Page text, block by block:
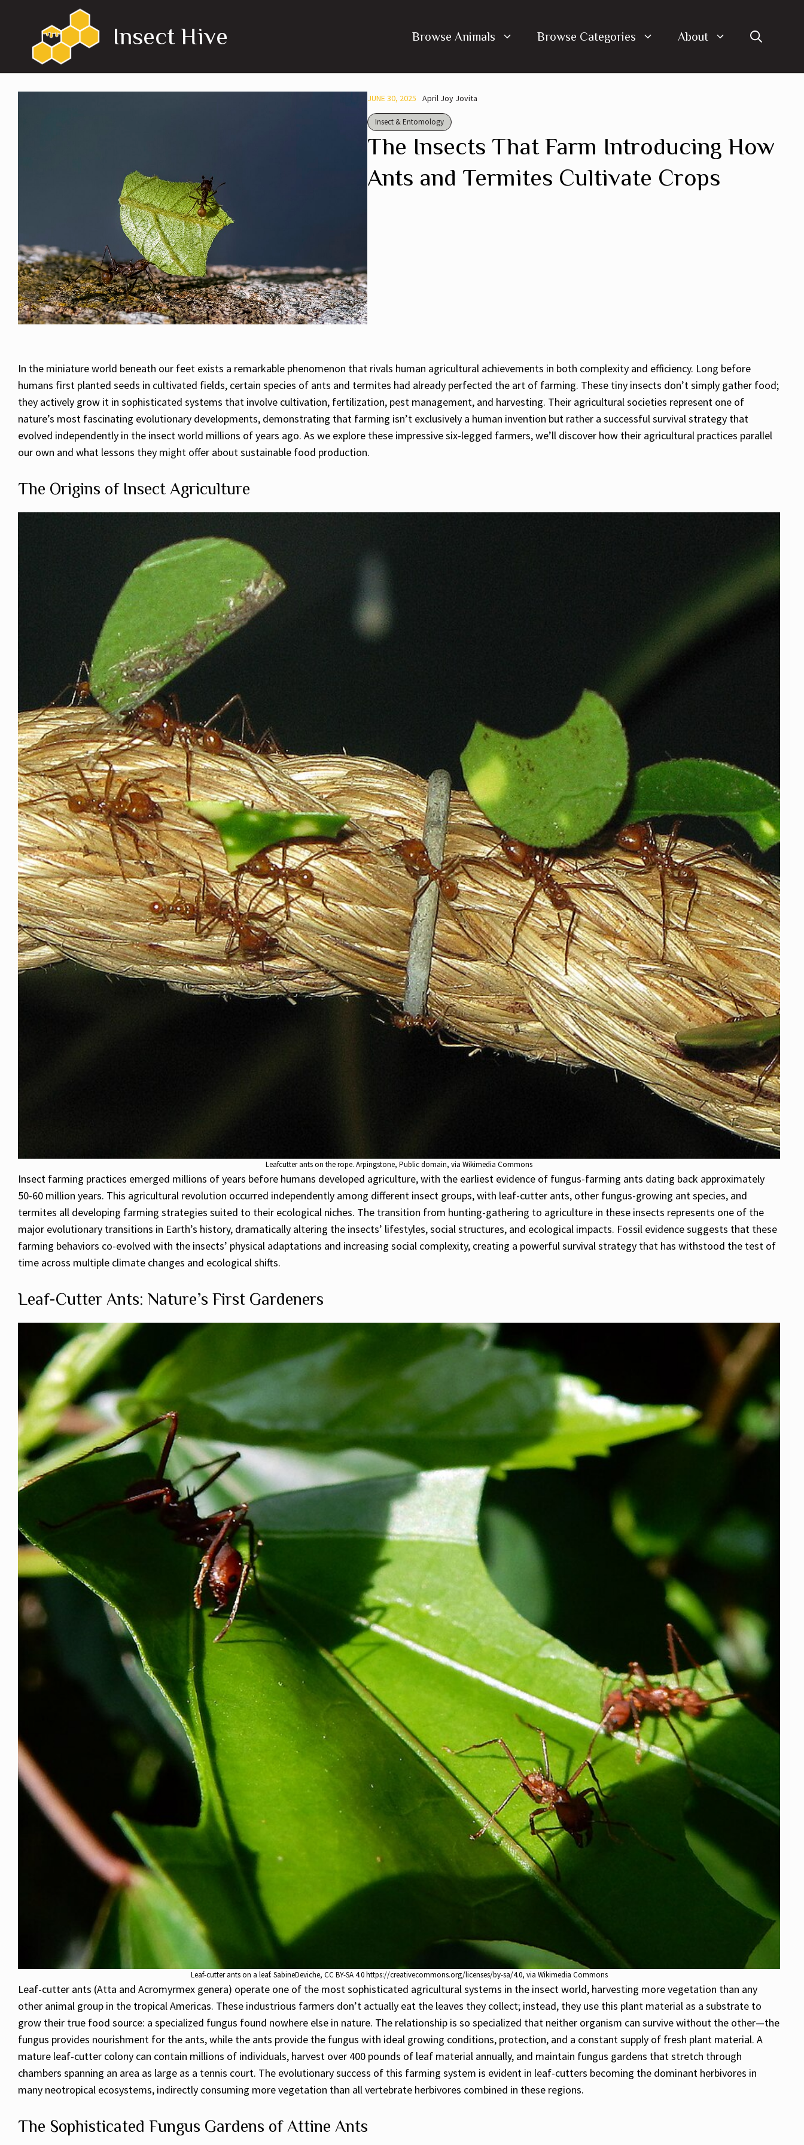
Insect Hive Browse Animals Browse Categories About
JUNE 30, 2025 April Joy Jovita
Insect & Entomology
The Insects That Farm Introducing How
Ants and Termites Cultivate Crops
In the miniature world beneath our feet exists a remarkable phenomenon that rivals human agricultural achievements in both complexity and efficiency. Long before
humans first planted seeds in cultivated fields, certain species of ants and termites had already perfected the art of farming. These tiny insects don’t simply gather food;
they actively grow it in sophisticated systems that involve cultivation, fertilization, pest management, and harvesting. Their agricultural societies represent one of
nature’s most fascinating evolutionary developments, demonstrating that farming isn’t exclusively a human invention but rather a successful survival strategy that
evolved independently in the insect world millions of years ago. As we explore these impressive six-legged farmers, we’ll discover how their agricultural practices parallel
our own and what lessons they might offer about sustainable food production.
The Origins of Insect Agriculture
Leafcutter ants on the rope. Arpingstone, Public domain, via Wikimedia Commons
Insect farming practices emerged millions of years before humans developed agriculture, with the earliest evidence of fungus-farming ants dating back approximately
50-60 million years. This agricultural revolution occurred independently among different insect groups, with leaf-cutter ants, other fungus-growing ant species, and
termites all developing farming strategies suited to their ecological niches. The transition from hunting-gathering to agriculture in these insects represents one of the
major evolutionary transitions in Earth’s history, dramatically altering the insects’ lifestyles, social structures, and ecological impacts. Fossil evidence suggests that these
farming behaviors co-evolved with the insects’ physical adaptations and increasing social complexity, creating a powerful survival strategy that has withstood the test of
time across multiple climate changes and ecological shifts.
Leaf-Cutter Ants: Nature’s First Gardeners
Leaf-cutter ants on a leaf. SabineDeviche, CC BY-SA 4.0 https://creativecommons.org/licenses/by-sa/4.0, via Wikimedia Commons
Leaf-cutter ants (Atta and Acromyrmex genera) operate one of the most sophisticated agricultural systems in the insect world, harvesting more vegetation than any
other animal group in the tropical Americas. These industrious farmers don’t actually eat the leaves they collect; instead, they use this plant material as a substrate to
grow their true food source: a specialized fungus found nowhere else in nature. The relationship is so specialized that neither organism can survive without the other—the
fungus provides nourishment for the ants, while the ants provide the fungus with ideal growing conditions, protection, and a constant supply of fresh plant material. A
mature leaf-cutter colony can contain millions of individuals, harvest over 400 pounds of leaf material annually, and maintain fungus gardens that stretch through
chambers spanning an area as large as a tennis court. The evolutionary success of this farming system is evident in leaf-cutters becoming the dominant herbivores in
many neotropical ecosystems, indirectly consuming more vegetation than all vertebrate herbivores combined in these regions.
The Sophisticated Fungus Gardens of Attine Ants